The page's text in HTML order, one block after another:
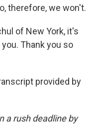
therefore, we won't.
of New York, it's
Thank you so
provided by
a rush deadline by